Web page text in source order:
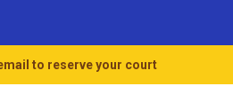
to reserve your court